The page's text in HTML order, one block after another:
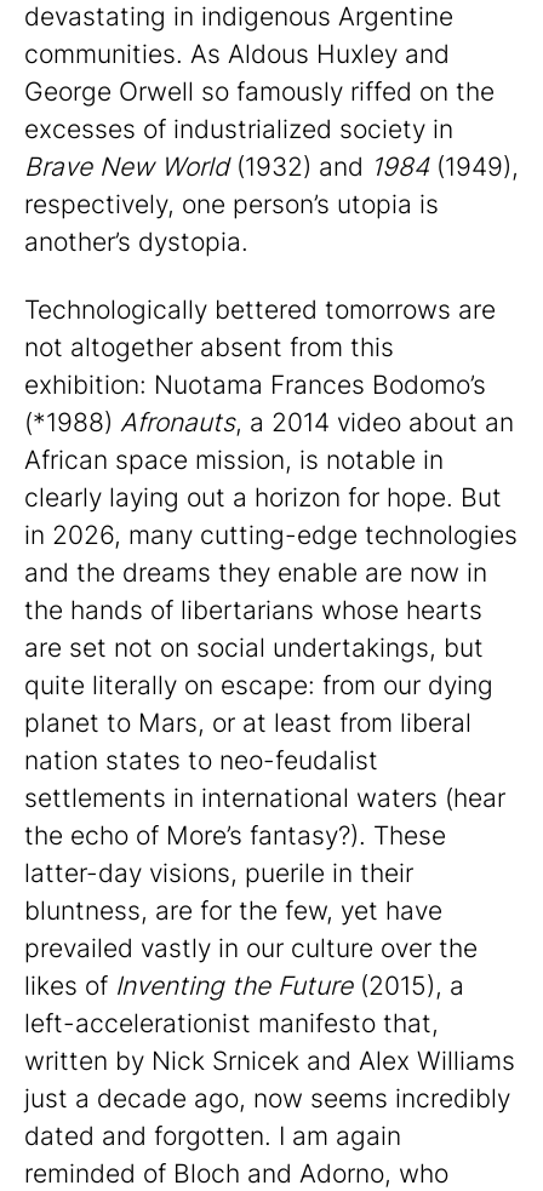
devastating in indigenous Argentine
communities. As Aldous Huxley and
George Orwell so famously riffed on the
excesses of industrialized society in
Brave New World(1932) and 1984(1949),
respectively, one person’s utopia is
another’s dystopia.
Technologically bettered tomorrows are
not altogether absent from this
exhibition: Nuotama Frances Bodomo’s
(*1988) Afronauts, a 2014 video about an
African space mission, is notable in
clearly laying out a horizon for hope. But
in 2026, many cutting-edge technologies
and the dreams they enable are now in
the hands of libertarians whose hearts
are set not on social undertakings, but
quite literally on escape: from our dying
planet to Mars, or at least from liberal
nation states to neo-feudalist
settlements in international waters (hear
the echo of More’s fantasy?). These
latter-day visions, puerile in their
bluntness, are for the few, yet have
prevailed vastly in our culture over the
likes of Inventing the Future(2015), a
left-accelerationist manifesto that,
written by Nick Srnicek and Alex Williams
just a decade ago, now seems incredibly
dated and forgotten. I am again
reminded of Bloch and Adorno, who